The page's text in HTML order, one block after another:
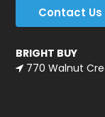
Contact Us
BRIGHT BUY
770 Walnut